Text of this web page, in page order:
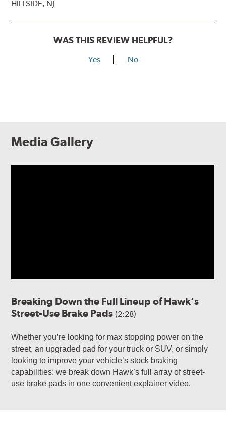
HILLSIDE, NJ
WAS THIS REVIEW HELPFUL?
Yes No
Media Gallery
Breaking Down the Full Lineup of Hawk’s
Street-Use Brake Pads(2:28)
Whether you’re looking for max stopping power on the
street, an upgraded pad for your truck or SUV, or simply
looking to improve your vehicle’s stock braking
capabilities: we break down Hawk’s full array of street-
use brake pads in one convenient explainer video.